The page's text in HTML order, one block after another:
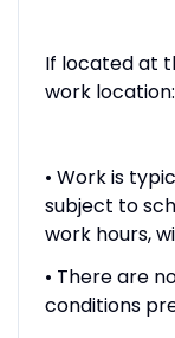
If located at
work location:
• Work is
subject to
work hours,
• There are
conditions